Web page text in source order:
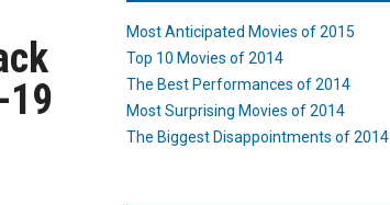
19
Most Anticipated Movies of 2015
Top 10 Movies of 2014
The Best Performances of 2014
Most Surprising Movies of 2014
The Biggest Disappointments of 2014